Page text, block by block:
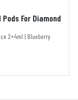
For Diamond
2+4ml | Blueberry